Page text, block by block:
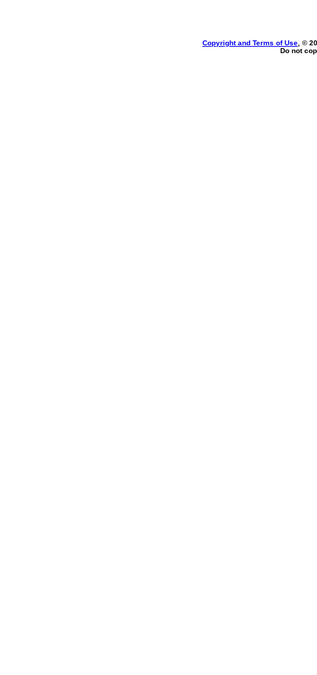
Copyright and Terms of Use , ©
Do not